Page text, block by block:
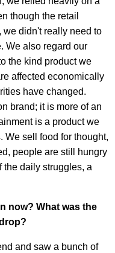
though the retail
we didn't really need to
We also regard our
the kind product we
affected economically
have changed.
brand; it is more of an
is a product we
We sell food for thought,
people are still hungry
the daily struggles, a
now? What was the
and saw a bunch of